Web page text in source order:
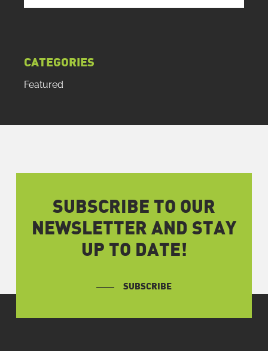
CATEGORIES
Featured
SUBSCRIBE TO OUR
NEWSLETTER AND STAY
UP TO DATE!
SUBSCRIBE